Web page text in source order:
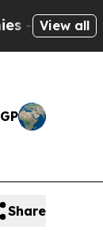
View all
Share